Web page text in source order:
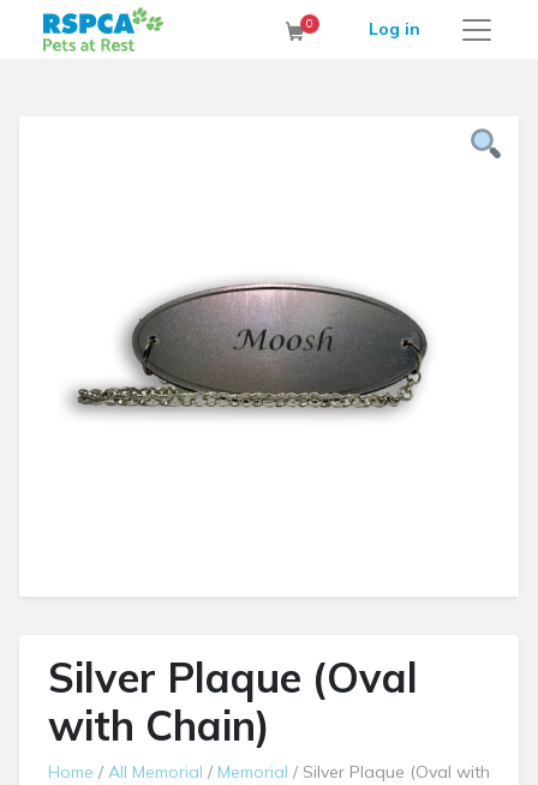
RSPCA Pets at Rest Cremation Service
Cart
0 Log in
Silver Plaque (Oval
with Chain)
Home / All Memorial / Memorial / Silver Plaque (Oval with